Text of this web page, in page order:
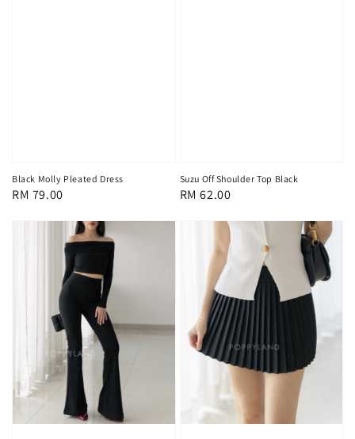
Black Molly Pleated Dress
Regular
RM 79.00
Suzu Off Shoulder Top Black
Regular
RM 62.00